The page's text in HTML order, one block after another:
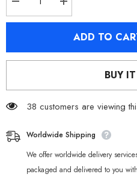
Decrease
quantity
for
Zenless
Zone
Characters
Increase
quantity
for
[Official
Merchandise]
Zenless
Zone
Characters
ADD TO
BUY
38 customers are viewing
Worldwide Shipping
We offer worldwide delivery
packaged and delivered to you